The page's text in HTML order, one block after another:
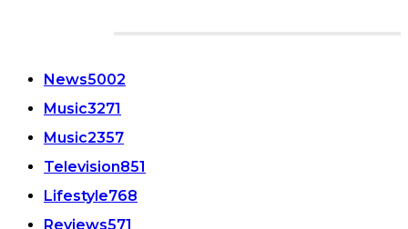
News5002
Music3271
Music2357
Television851
Lifestyle768
Reviews571